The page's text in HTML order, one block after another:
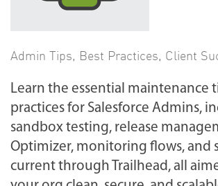
Admin Tips, Best Practices, Client
Learn the essential maintenance
practices for Salesforce Admins,
sandbox testing, release
Optimizer, monitoring flows, and
current through Trailhead, all